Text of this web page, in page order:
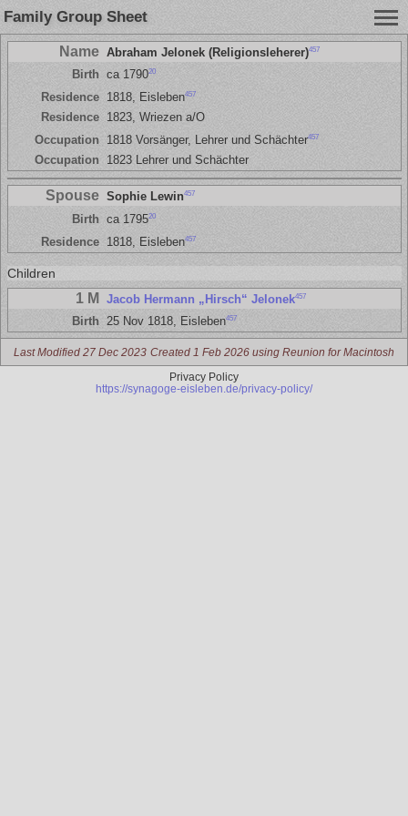
Family Group Sheet
Name Abraham Jelonek (Religionsleherer)457
Birth ca 179020
Residence 1818, Eisleben457
Residence
1823, Wriezen a/O
Occupation
1818 Vorsänger, Lehrer und Schächter457
Occupation 1823 Lehrer und Schächter
Spouse Sophie Lewin457
Birth ca 179520
Residence 1818, Eisleben457
Children
1 M Jacob Hermann „Hirsch“ Jelonek457
Birth 25 Nov 1818, Eisleben457
Last Modified 27 Dec 2023 Created 1 Feb 2026 using Reunion for Macintosh
Privacy Policy
https://synagoge-eisleben.de/privacy-policy/